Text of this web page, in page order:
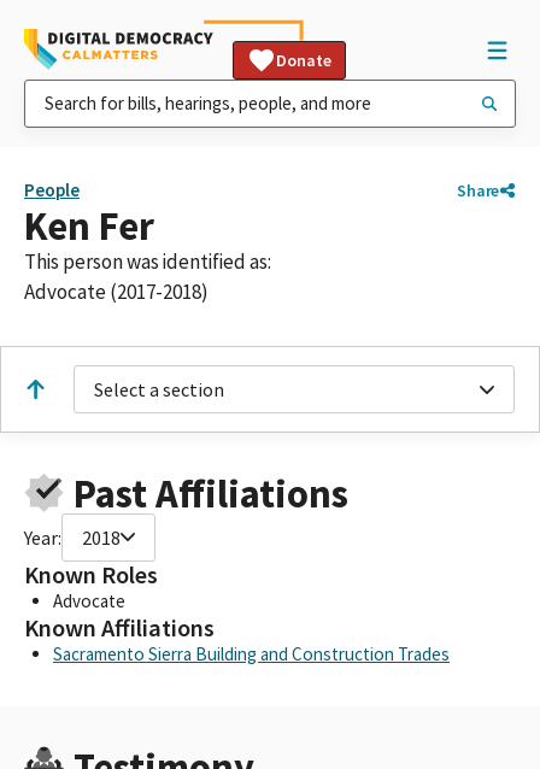
Donate
People Share
Ken Fer
This person was identified as:
Advocate (2017-2018)
Select a section
Past Affiliations
Year: 2018
Known Roles
Advocate
Known Affiliations
Sacramento Sierra Building and Construction Trades